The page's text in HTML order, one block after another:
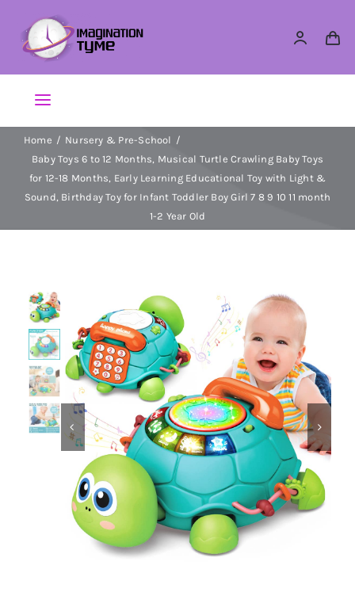
content
Toggle
Navigation
Action Figures
Arts & Crafts
Dolls
Dress Up & Role play
Educational & STEM
Games & Puzzles
Nursery & Pre-School
Home
Nursery & Pre-School
Baby Toys 6 to 12 Months, Musical Turtle Crawling Baby Toys
for 12-18 Months, Early Learning Educational Toy with Light &
Sound, Birthday Toy for Infant Toddler Boy Girl 7 8 9 10 11 month
1-2 Year Old
 